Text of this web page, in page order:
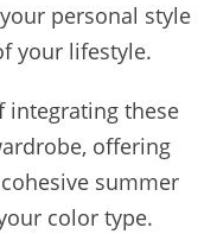
personal style
your lifestyle.
integrating these
offering
summer
color type.